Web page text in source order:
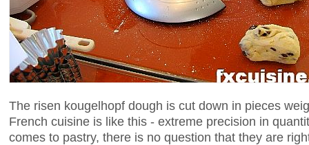
The risen kougelhopf dough is cut down in pieces
French cuisine is like this - extreme precision in
comes to pastry, there is no question that they are